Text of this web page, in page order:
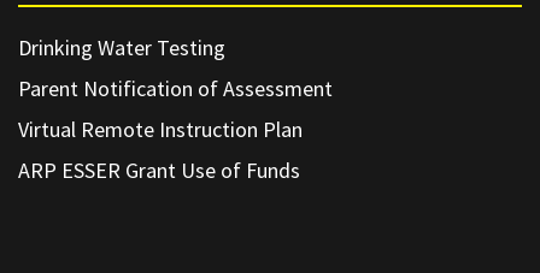
Drinking Water Testing
Parent Notification of Assessment
Virtual Remote Instruction Plan
ARP ESSER Grant Use of Funds